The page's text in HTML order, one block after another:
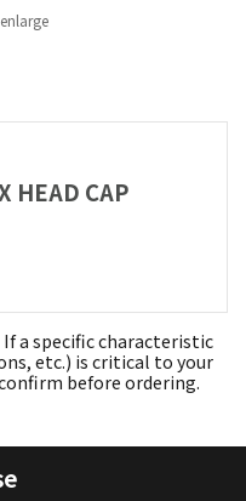
HEAD CAP
a specific characteristic
etc.) is critical to your
before ordering.